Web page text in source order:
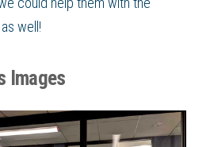
well!
Images